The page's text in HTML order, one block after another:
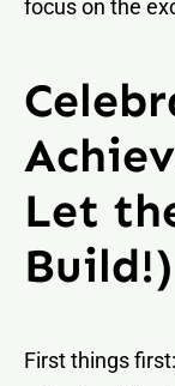
focus on the
Let
Build!)
First things